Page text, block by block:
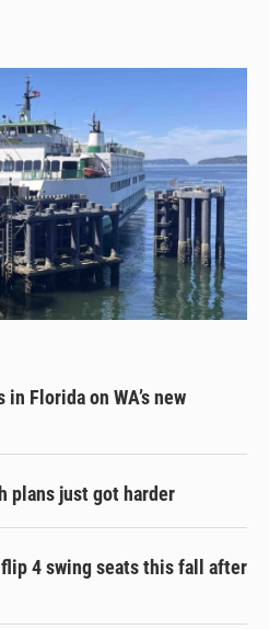
Florida on WA’s new
plans just got harder
4 swing seats this fall after